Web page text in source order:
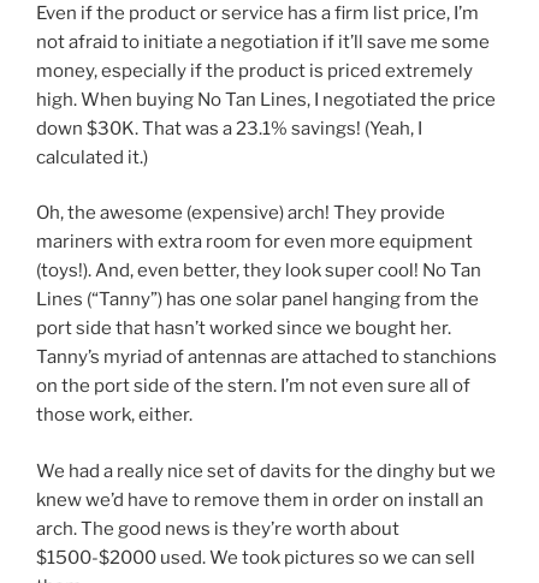
Even if the product or service has a firm list price, I’m
not afraid to initiate a negotiation if it’ll save me some
money, especially if the product is priced extremely
high. When buying No Tan Lines, I negotiated the price
down $30K. That was a 23.1% savings! (Yeah, I
calculated it.)
Oh, the awesome (expensive) arch! They provide
mariners with extra room for even more equipment
(toys!). And, even better, they look super cool! No Tan
Lines (“Tanny”) has one solar panel hanging from the
port side that hasn’t worked since we bought her.
Tanny’s myriad of antennas are attached to stanchions
on the port side of the stern. I’m not even sure all of
those work, either.
We had a really nice set of davits for the dinghy but we
knew we’d have to remove them in order on install an
arch. The good news is they’re worth about
$1500-$2000 used. We took pictures so we can sell